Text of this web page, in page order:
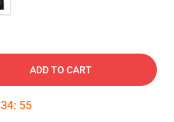
ADD TO CART
34: 54